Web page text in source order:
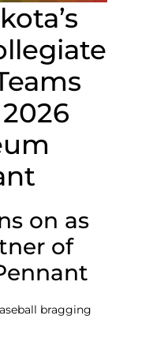
on as
of
bragging